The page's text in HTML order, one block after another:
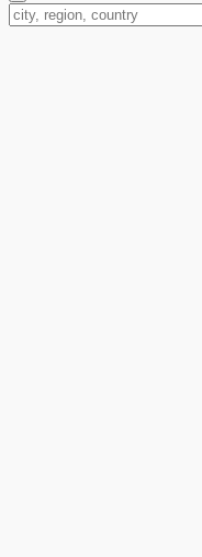
Change Location